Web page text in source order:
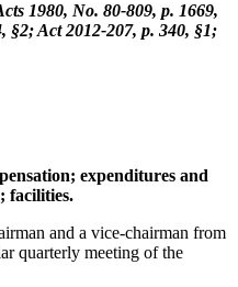
1980, No. 80-809, p. 1669,
§2; Act 2012-207, p. 340, §1;
expenditures and
facilities.
and a vice-chairman from
quarterly meeting of the